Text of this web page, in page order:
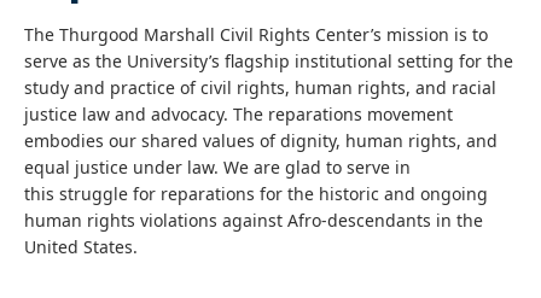
The Thurgood Marshall Civil Rights Center’s mission is to
serve as the University’s flagship institutional setting for the
study and practice of civil rights, human rights, and racial
justice law and advocacy. The reparations movement
embodies our shared values of dignity, human rights, and
equal justice under law. We are glad to serve in
this struggle for reparations for the historic and ongoing
human rights violations against Afro-descendants in the
United States.